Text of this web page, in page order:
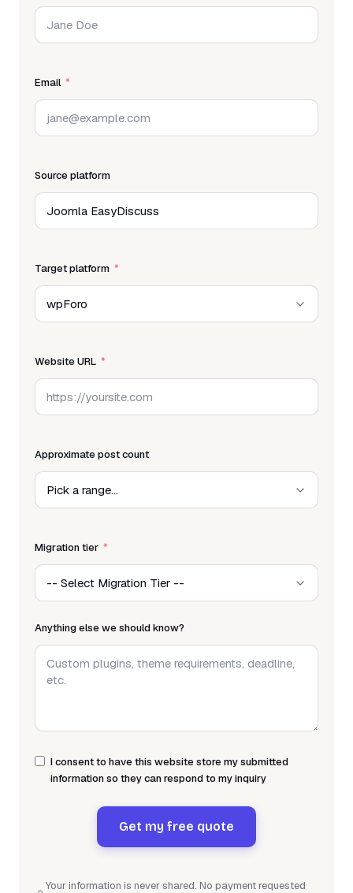
Email
Source platform
Target platform
Website URL
Approximate post count
Migration tier
Anything else we should know?
I consent to have this website store my submitted
information so they can respond to my inquiry
Get my free quote
Your information is never shared. No payment requested